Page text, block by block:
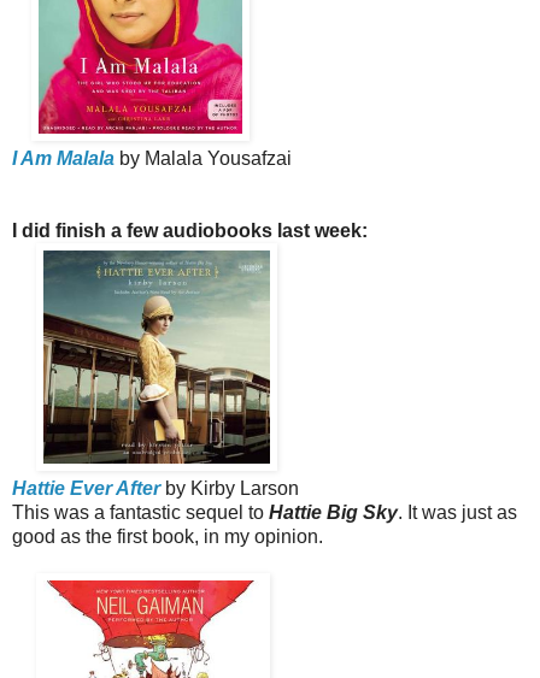
I Am Malala by Malala Yousafzai
I did finish a few audiobooks last week:
Hattie Ever Afterby Kirby Larson
This was a fantastic sequel to Hattie Big Sky. It was just as
good as the first book, in my opinion.